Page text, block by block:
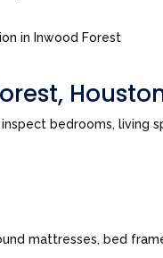
in Inwood Forest
bedrooms, living
mattresses, bed